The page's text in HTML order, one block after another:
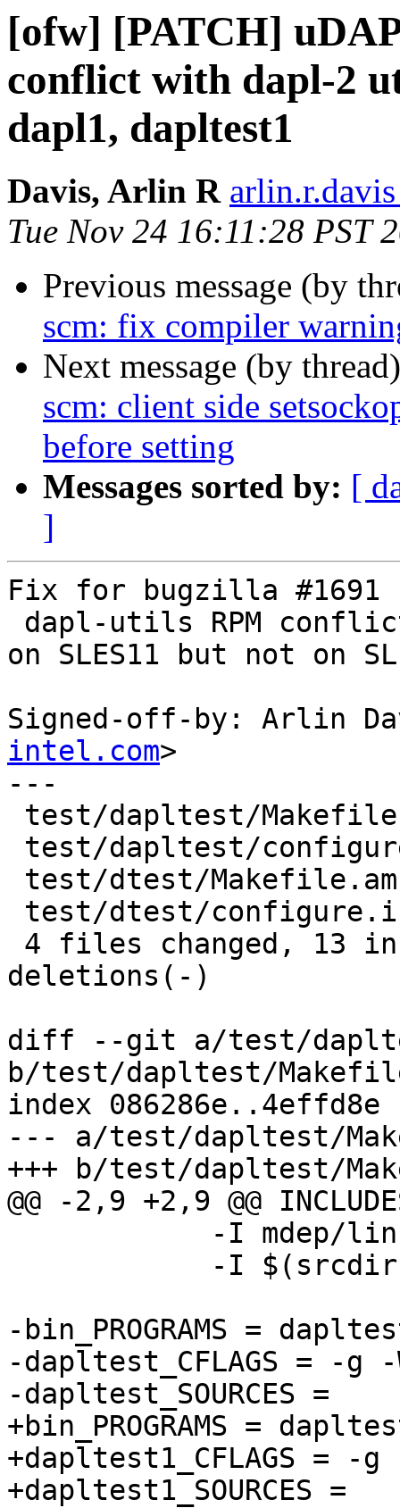
[ofw] [PATCH]
conflict with dapl-2
dapl1, dapltest1
Davis, Arlin R
Tue Nov 24 16:11:28 PST
Previous message (by
scm: fix compiler
Next message (by
scm: client side
before setting
Messages sorted by: [
]
Fix for bugzilla #1691
on SLES11 but not on
Signed-off-by: Arlin
intel.com>
---
deletions(-)
diff --git a/test/
b/test/dapltest/
index 086286e..4effd8e
--- a/test/dapltest/
+++ b/test/dapltest/
@@ -2,9 +2,9 @@
-bin_PROGRAMS =
-dapltest_CFLAGS = -g -
-dapltest_SOURCES =				\
+bin_PROGRAMS =
+dapltest1_CFLAGS = -g -
+dapltest1_SOURCES =				\